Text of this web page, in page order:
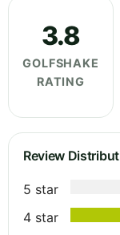
3.8
GOLFSHAKE
RATING
Review
5 star
4 star